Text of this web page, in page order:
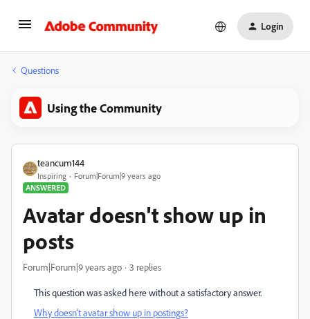
Login
Questions
Using the Community
teancum144
Inspiring
Forum|Forum|9 years ago
ANSWERED
Avatar doesn't show up in
posts
Forum|Forum|9 years ago 3 replies
This question was asked here without a satisfactory answer.
Why doesn't avatar show up in postings?